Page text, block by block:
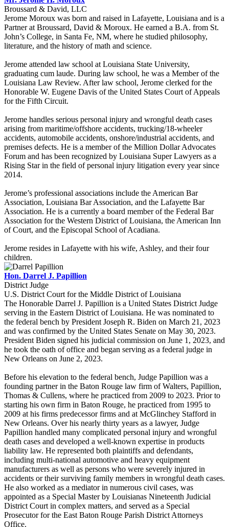
Broussard & David, LLC
Jerome Moroux was born and raised in Lafayette, Louisiana and is a
Partner at Broussard, David & Moroux. He earned a B.A. from St.
John’s College, in Santa Fe, NM, where he studied philosophy,
literature, and the history of math and science.
Jerome attended law school at Louisiana State University,
graduating cum laude. During law school, he was a Member of the
Louisiana Law Review. After law school, Jerome clerked for the
Honorable W. Eugene Davis of the United States Court of Appeals
for the Fifth Circuit.
Jerome handles serious personal injury and wrongful death cases
arising from maritime/offshore accidents, trucking/18-wheeler
accidents, automobile accidents, onshore/industrial accidents, and
premises defects. He is a member of the Million Dollar Advocates
Forum and has been recognized by Louisiana Super Lawyers as a
Rising Star in the field of personal injury litigation every year since
2014.
Jerome’s professional associations include the American Bar
Association, Louisiana Bar Association, and the Lafayette Bar
Association. He is a currently a board member of the Federal Bar
Association for the Western District of Louisiana, the American Inn
of Court, and the Episcopal School of Acadiana.
Jerome resides in Lafayette with his wife, Ashley, and their four
children.
Hon. Darrel J. Papillion
District Judge
U.S. District Court for the Middle District of Louisiana
The Honorable Darrel J. Papillion is a United States District Judge
serving in the Eastern District of Louisiana. He was nominated to
the federal bench by President Joseph R. Biden on March 21, 2023
and was confirmed by the United States Senate on May 30, 2023.
President Biden signed his judicial commission on June 1, 2023, and
he took the oath of office and began serving as a federal judge in
New Orleans on June 2, 2023.
Before his elevation to the federal bench, Judge Papillion was a
founding partner in the Baton Rouge law firm of Walters, Papillion,
Thomas & Cullens, where he practiced from 2009 to 2023. Prior to
starting his own firm in Baton Rouge, he practiced from 1995 to
2009 at his firms predecessor firms and at McGlinchey Stafford in
New Orleans. Over his nearly thirty years as a lawyer, Judge
Papillion handled many complicated personal injury and wrongful
death cases and developed a well-known expertise in products
liability law. He represented both plaintiffs and defendants,
including multi-national automotive and heavy equipment
manufacturers as well as persons who were severely injured in
accidents or their surviving family members in wrongful death cases.
He also worked as a mediator in numerous civil cases, was
appointed as a Special Master by Louisianas Nineteenth Judicial
District Court in complex matters, and served as a Special
Prosecutor for the East Baton Rouge Parish District Attorneys
Office.